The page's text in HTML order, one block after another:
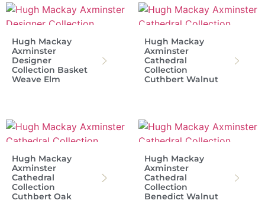
Hugh Mackay
Axminster
Designer
Collection Basket
Weave Elm
Hugh Mackay
Axminster
Cathedral
Collection
Cuthbert Walnut
Hugh Mackay
Axminster
Cathedral
Collection
Cuthbert Oak
Hugh Mackay
Axminster
Cathedral
Collection
Benedict Walnut